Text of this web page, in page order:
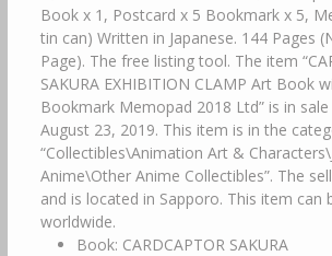
Book x 1, Postcard x 5 Bookmark x 5,
tin can) Written in Japanese. 144 Pages
Page). The free listing tool. The item
SAKURA EXHIBITION CLAMP Art Book
Bookmark Memopad 2018 Ltd” is in sale
August 23, 2019. This item is in the
“Collectibles\Animation Art &
Anime\Other Anime Collectibles”. The
and is located in Sapporo. This item can
worldwide.
Book: CARDCAPTOR SAKURA